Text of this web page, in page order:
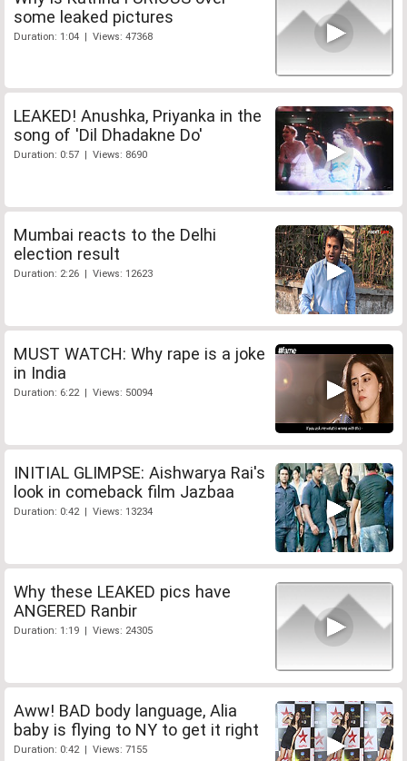
some leaked pictures
Duration: 1:04 | Views: 47368
LEAKED! Anushka, Priyanka in the
song of 'Dil Dhadakne Do'
Duration: 0:57 | Views: 8690
Mumbai reacts to the Delhi
election result
Duration: 2:26 | Views: 12623
MUST WATCH: Why rape is a joke
in India
Duration: 6:22 | Views: 50094
INITIAL GLIMPSE: Aishwarya Rai's
look in comeback film Jazbaa
Duration: 0:42 | Views: 13234
Why these LEAKED pics have
ANGERED Ranbir
Duration: 1:19 | Views: 24305
Aww! BAD body language, Alia
baby is flying to NY to get it right
Duration: 0:42 | Views: 7155